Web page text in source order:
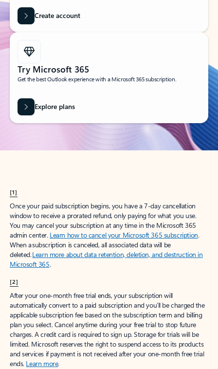
Create account
Try Microsoft 365
Get the best Outlook experience with a Microsoft 365 subscription.
Explore plans
[1]
Once your paid subscription begins, you have a 7-day cancellation
window to receive a prorated refund, only paying for what you use.
You may cancel your subscription at any time in the Microsoft 365
admin center. Learn how to cancel your Microsoft 365 subscription.
When a subscription is canceled, all associated data will be
deleted.Learn more about data retention, deletion, and destruction in
Microsoft 365.
[2]
After your one-month free trial ends, your subscription will
automatically convert to a paid subscription and you’ll be charged the
applicable subscription fee based on the subscription term and billing
plan you select. Cancel anytime during your free trial to stop future
charges. A credit card is required to sign up. Storage for trials will be
limited. Microsoft reserves the right to suspend access to its products
and services if payment is not received after your one-month free trial
ends. Learn more.